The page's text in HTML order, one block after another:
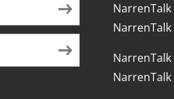
NarrenTalk Podcast
NarrenTalk Podcast
NarrenTalk